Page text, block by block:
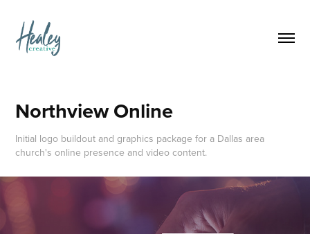
Northview Online
Initial logo buildout and graphics package for a Dallas area
church's online presence and video content.